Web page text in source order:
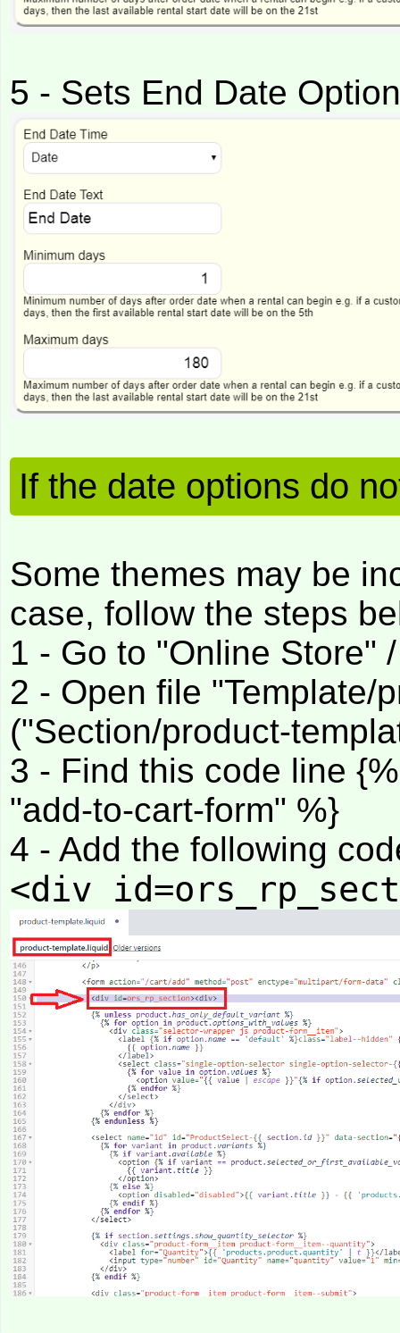
5 - Sets End Date
If the date options do
Some themes may be
case, follow the steps
1 - Go to "Online Store"
2 - Open file "Template/
("Section/product-
3 - Find this code line
"add-to-cart-form" %}
4 - Add the following
<div